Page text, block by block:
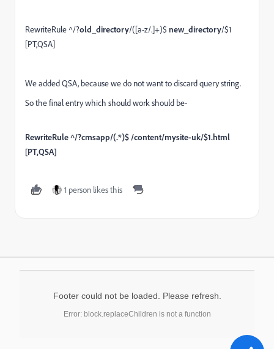
RewriteRule ^/?old_directory/([a-z/.]+)$ new_directory/$1
[PT,QSA]
We added QSA, because we do not want to discard query string.
So the final entry which should work should be-
RewriteRule ^/?cmsapp/(.*)$ /content/mysite-uk/$1.html
[PT,QSA]
1 person likes this
Footer could not be loaded. Please refresh.
Error: block.replaceChildren is not a function